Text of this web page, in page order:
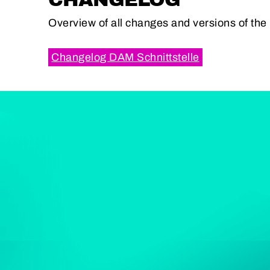
Overview of all changes and versions of
Changelog DAM Schnittstelle